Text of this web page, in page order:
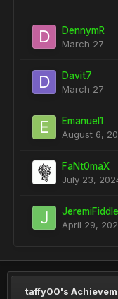
DennymR
March 27
Davit7
March 27
Emanuel1
August 6,
FaNt0maX
July 23,
April 29,
taffy00's